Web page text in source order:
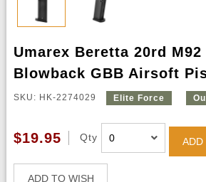
Umarex Beretta 20rd M92
Blowback GBB Airsoft
SKU: HK-2274029 Elite Force
$19.95 Qty ADD
ADD TO WISH